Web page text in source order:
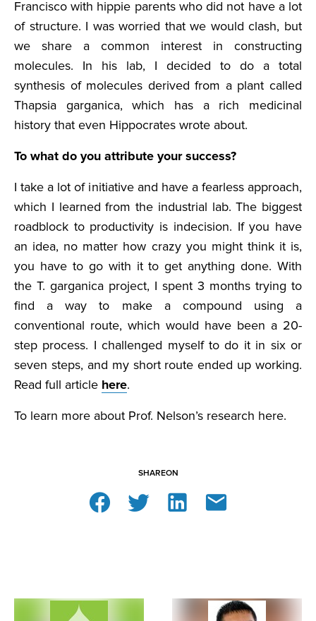
Francisco with hippie parents who did not have a lot
of structure. I was worried that we would clash, but
we share a common interest in constructing
molecules. In his lab, I decided to do a total
synthesis of molecules derived from a plant called
Thapsia garganica, which has a rich medicinal
history that even Hippocrates wrote about.
To what do you attribute your success?
I take a lot of initiative and have a fearless approach,
which I learned from the industrial lab. The biggest
roadblock to productivity is indecision. If you have
an idea, no matter how crazy you might think it is,
you have to go with it to get anything done. With
the T. garganica project, I spent 3 months trying to
find a way to make a compound using a
conventional route, which would have been a 20-
step process. I challenged myself to do it in six or
seven steps, and my short route ended up working.
Read full article here.
To learn more about Prof. Nelson’s research here.
SHAREON